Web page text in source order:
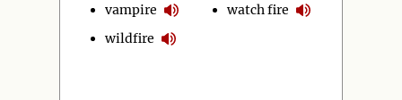
vampire
wildfire
watch fire